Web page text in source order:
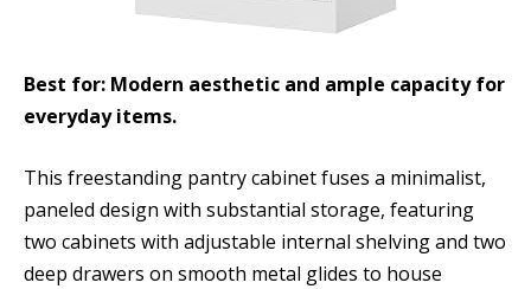
Best for: Modern aesthetic and ample capacity for
everyday items.
This freestanding pantry cabinet fuses a minimalist,
paneled design with substantial storage, featuring
two cabinets with adjustable internal shelving and two
deep drawers on smooth metal glides to house